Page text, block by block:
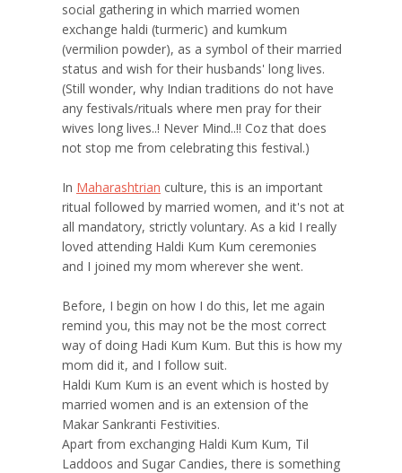
social gathering in which married women
exchange haldi (turmeric) and kumkum
(vermilion powder), as a symbol of their married
status and wish for their husbands' long lives.
(Still wonder, why Indian traditions do not have
any festivals/rituals where men pray for their
wives long lives..! Never Mind..!! Coz that does
not stop me from celebrating this festival.)
In Maharashtrian culture, this is an important
ritual followed by married women, and it's not at
all mandatory, strictly voluntary. As a kid I really
loved attending Haldi Kum Kum ceremonies
and I joined my mom wherever she went.
Before, I begin on how I do this, let me again
remind you, this may not be the most correct
way of doing Hadi Kum Kum. But this is how my
mom did it, and I follow suit.
Haldi Kum Kum is an event which is hosted by
married women and is an extension of the
Makar Sankranti Festivities.
Apart from exchanging Haldi Kum Kum, Til
Laddoos and Sugar Candies, there is something